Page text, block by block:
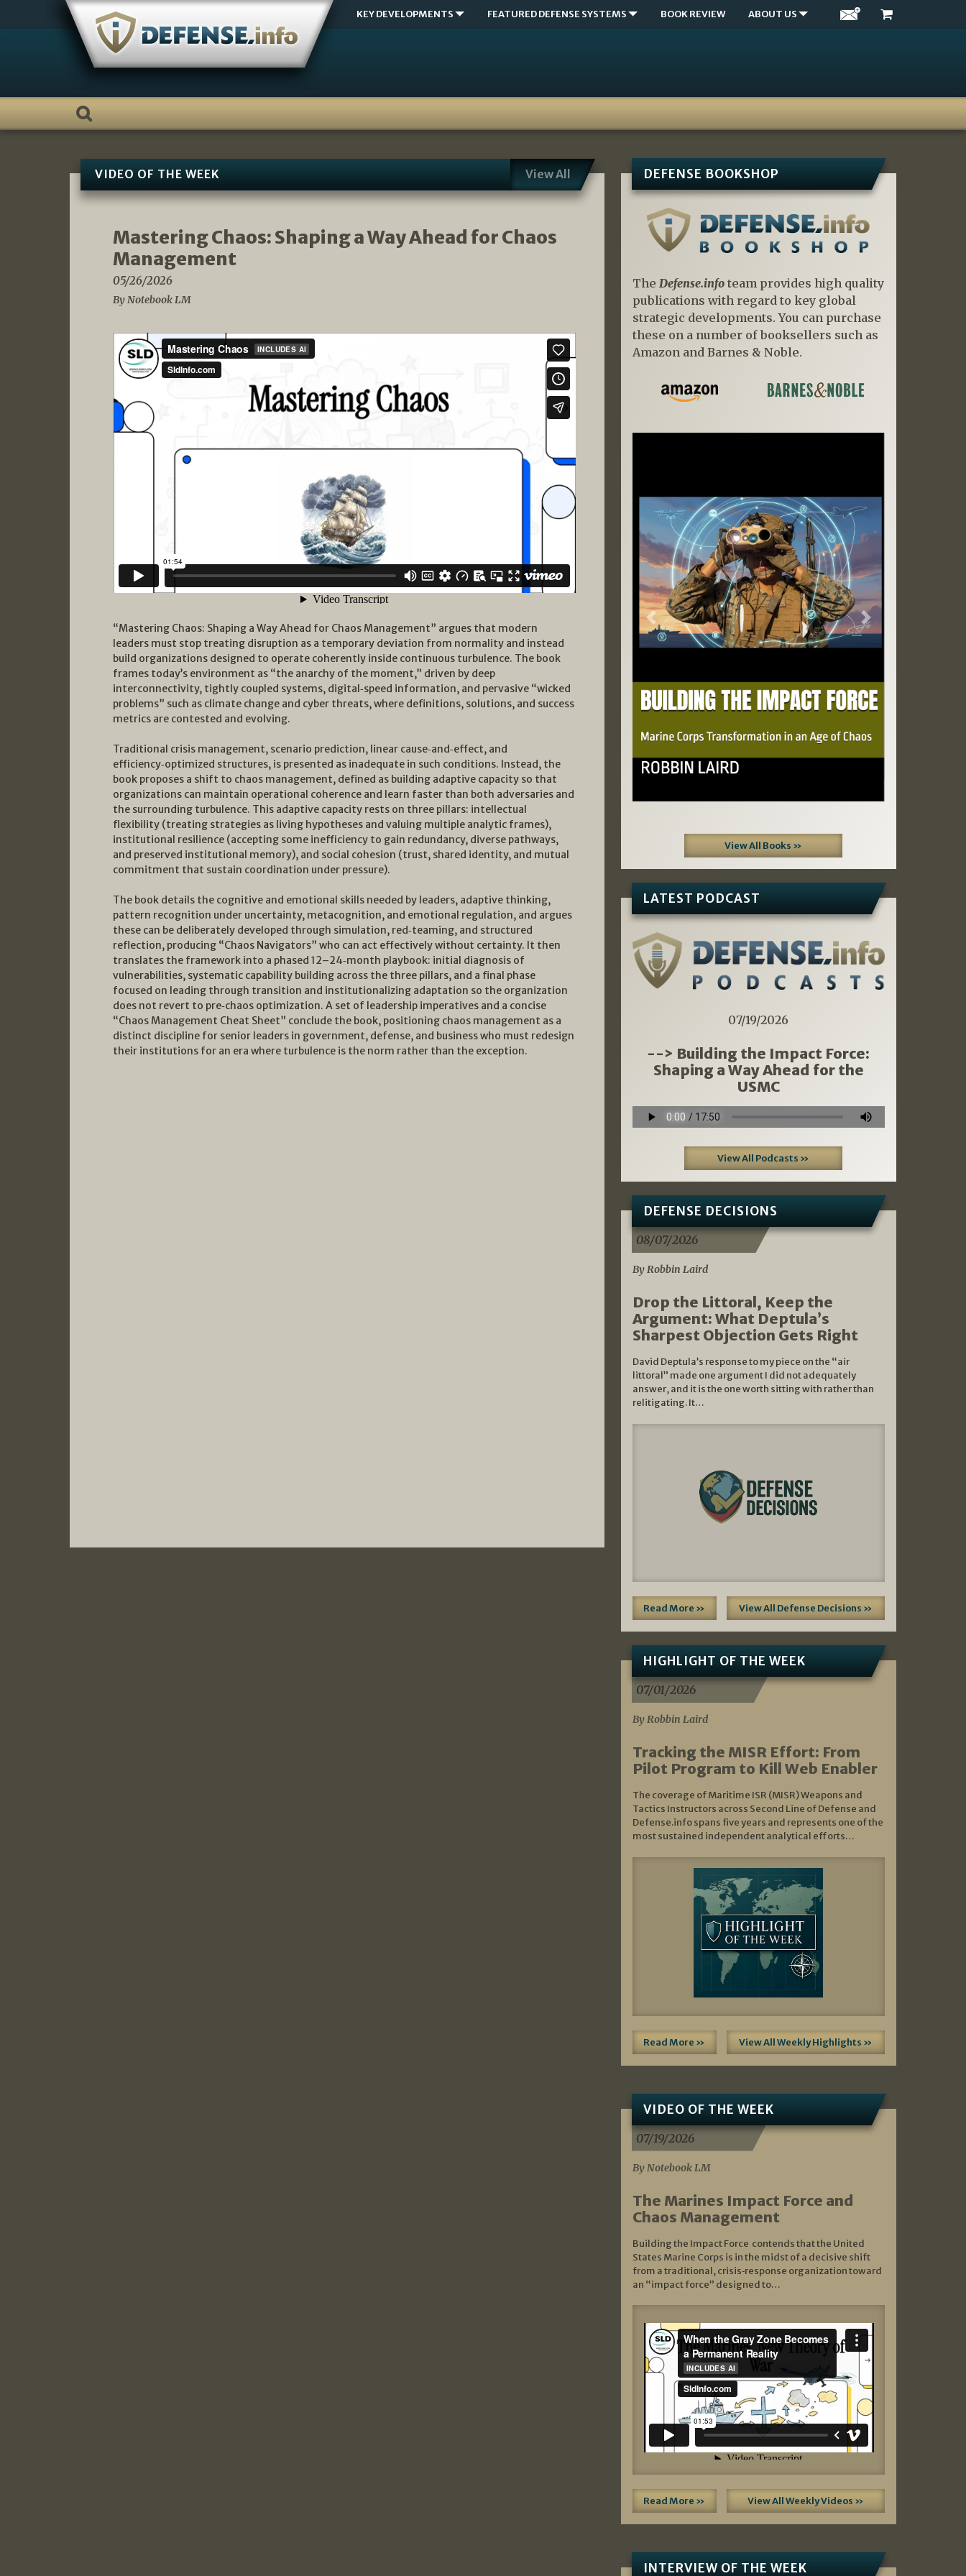
KEY DEVELOPMENTS FEATURED DEFENSE SYSTEMS BOOK REVIEW ABOUT US
VIDEO OF THE WEEK View All
Mastering Chaos: Shaping a Way Ahead for Chaos
Management
05/26/2026
By Notebook LM
“Mastering Chaos: Shaping a Way Ahead for Chaos Management” argues that modern
leaders must stop treating disruption as a temporary deviation from normality and instead
build organizations designed to operate coherently inside continuous turbulence. The book
frames today’s environment as “the anarchy of the moment,” driven by deep
interconnectivity, tightly coupled systems, digital‑speed information, and pervasive “wicked
problems” such as climate change and cyber threats, where definitions, solutions, and success
metrics are contested and evolving.
Traditional crisis management, scenario prediction, linear cause‑and‑effect, and
efficiency‑optimized structures, is presented as inadequate in such conditions. Instead, the
book proposes a shift to chaos management, defined as building adaptive capacity so that
organizations can maintain operational coherence and learn faster than both adversaries and
the surrounding turbulence. This adaptive capacity rests on three pillars: intellectual
flexibility (treating strategies as living hypotheses and valuing multiple analytic frames),
institutional resilience (accepting some inefficiency to gain redundancy, diverse pathways,
and preserved institutional memory), and social cohesion (trust, shared identity, and mutual
commitment that sustain coordination under pressure).
The book details the cognitive and emotional skills needed by leaders, adaptive thinking,
pattern recognition under uncertainty, metacognition, and emotional regulation, and argues
these can be deliberately developed through simulation, red‑teaming, and structured
reflection, producing “Chaos Navigators” who can act effectively without certainty. It then
translates the framework into a phased 12–24‑month playbook: initial diagnosis of
vulnerabilities, systematic capability building across the three pillars, and a final phase
focused on leading through transition and institutionalizing adaptation so the organization
does not revert to pre‑chaos optimization. A set of leadership imperatives and a concise
“Chaos Management Cheat Sheet” conclude the book, positioning chaos management as a
distinct discipline for senior leaders in government, defense, and business who must redesign
their institutions for an era where turbulence is the norm rather than the exception.
DEFENSE BOOKSHOP
The Defense.infoteam provides high quality
publications with regard to key global
strategic developments. You can purchase
these on a number of booksellers such as
Amazon and Barnes & Noble.
Previous Next
View All Books »
LATEST PODCAST
07/19/2026
--> Building the Impact Force:
Shaping a Way Ahead for the
USMC
View All Podcasts »
DEFENSE DECISIONS
08/07/2026
By Robbin Laird
Drop the Littoral, Keep the
Argument: What Deptula’s
Sharpest Objection Gets Right
David Deptula’s response to my piece on the “air
littoral” made one argument I did not adequately
answer, and it is the one worth sitting with rather than
relitigating. It…
Read More » View All Defense Decisions »
HIGHLIGHT OF THE WEEK
07/01/2026
By Robbin Laird
Tracking the MISR Effort: From
Pilot Program to Kill Web Enabler
The coverage of Maritime ISR (MISR) Weapons and
Tactics Instructors across Second Line of Defense and
Defense.info spans five years and represents one of the
most sustained independent analytical efforts…
Read More » View All Weekly Highlights »
VIDEO OF THE WEEK
07/19/2026
By Notebook LM
The Marines Impact Force and
Chaos Management
Building the Impact Force contends that the United
States Marine Corps is in the midst of a decisive shift
from a traditional, crisis‑response organization toward
an “impact force” designed to…
Read More » View All Weekly Videos »
INTERVIEW OF THE WEEK